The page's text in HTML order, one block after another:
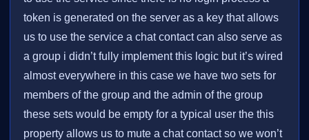
token is generated on the server as a key that allows
us to use the service a chat contact can also serve as
a group i didn’t fully implement this logic but it’s wired
almost everywhere in this case we have two sets for
members of the group and the admin of the group
these sets would be empty for a typical user the this
property allows us to mute a chat contact so we won’t